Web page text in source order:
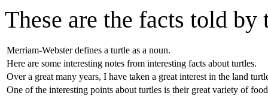
These are the facts told by
Merriam-Webster defines a turtle as a noun.
Here are some interesting notes from interesting facts about turtles.
Over a great many years, I have taken a great interest in the land
One of the interesting points about turtles is their great variety of